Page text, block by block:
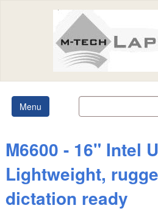
Menu
M6600 - 16" Intel
Lightweight,
dictation ready